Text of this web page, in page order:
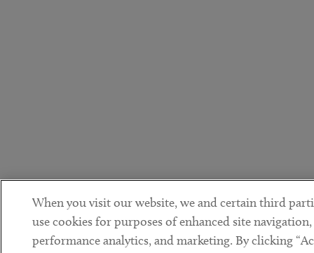
When you visit our website, we and certain third
use cookies for purposes of enhanced site navigation,
performance analytics, and marketing. By clicking